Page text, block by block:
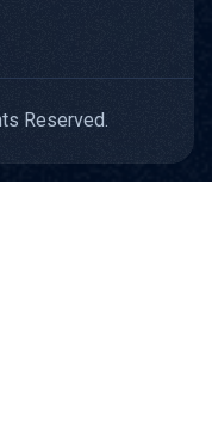
Reserved.